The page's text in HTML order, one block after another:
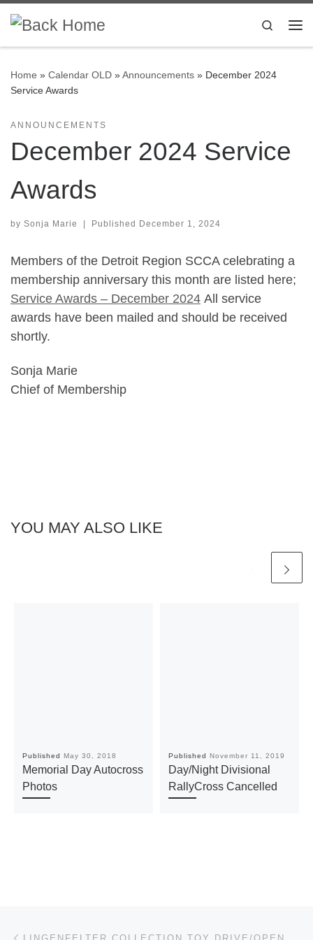
Skip to content
Search
Home » Calendar OLD »Announcements » December 2024
Service Awards
ANNOUNCEMENTS
December 2024 Service
Awards
by Sonja Marie | Published December 1, 2024
Members of the Detroit Region SCCA celebrating a
membership anniversary this month are listed here;
Service Awards – December 2024 All service
awards have been mailed and should be received
shortly.
Sonja Marie
Chief of Membership
YOU MAY ALSO LIKE
Published May 30, 2018
Memorial Day Autocross
Photos
Published November 11, 2019
Day/Night Divisional
RallyCross Cancelled
Post navigation